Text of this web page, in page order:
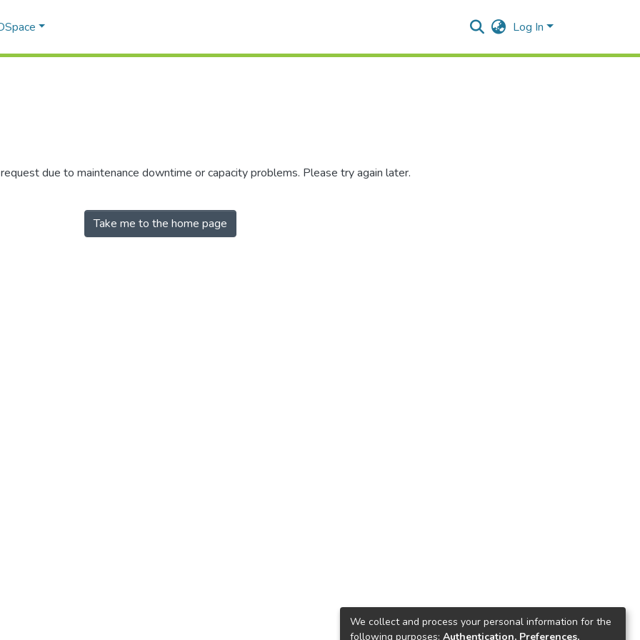
Log In
due to maintenance downtime or capacity problems. Please try again later.
Take me to the home page
We collect and process your personal information for the
following purposes: Authentication, Preferences,